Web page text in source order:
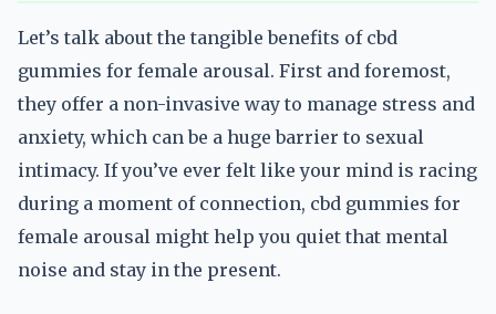
Let’s talk about the tangible benefits of cbd
gummies for female arousal. First and foremost,
they offer a non-invasive way to manage stress and
anxiety, which can be a huge barrier to sexual
intimacy. If you’ve ever felt like your mind is racing
during a moment of connection, cbd gummies for
female arousal might help you quiet that mental
noise and stay in the present.